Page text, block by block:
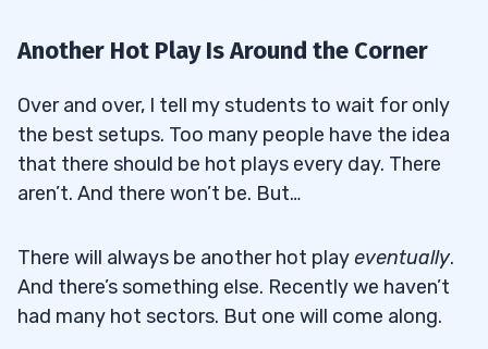
Another Hot Play Is Around the Corner
Over and over, I tell my students to wait for only
the best setups. Too many people have the idea
that there should be hot plays every day. There
aren’t. And there won’t be. But…
There will always be another hot playeventually.
And there’s something else. Recently we haven’t
had many hot sectors. But one will come along.